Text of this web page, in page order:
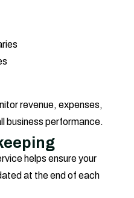
revenue, expenses,
business performance.
helps ensure your
at the end of each